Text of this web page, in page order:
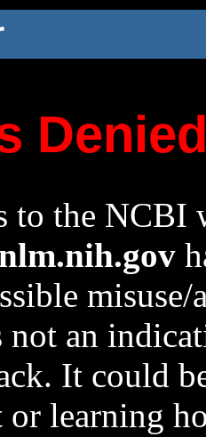
to the NCBI
an
It could
or learning